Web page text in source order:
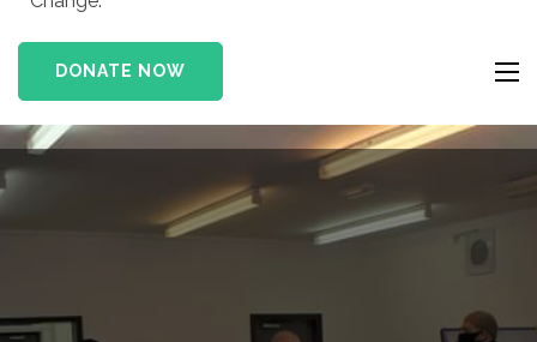
DONATE NOW